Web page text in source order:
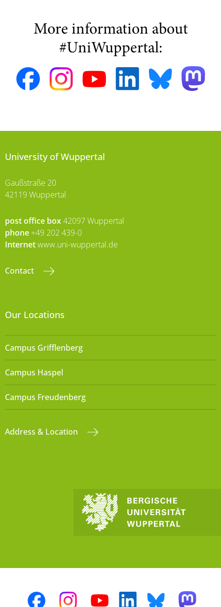
More information about
#UniWuppertal:
University of Wuppertal
Gaußstraße 20
42119 Wuppertal
post office box42097 Wuppertal
phone +49 202 439-0
Internetwww.uni-wuppertal.de
Contact
Our Locations
Campus Grifflenberg
Campus Haspel
Campus Freudenberg
Address & Location